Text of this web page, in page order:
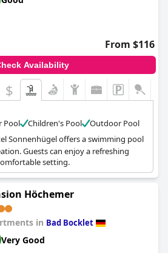
From $116
Availability
$
Pool Children's Pool Outdoor Pool
Sonnenhügel offers a swimming pool
Guests can enjoy a refreshing
setting.
Höchemer
in Bad Bocklet
Very Good